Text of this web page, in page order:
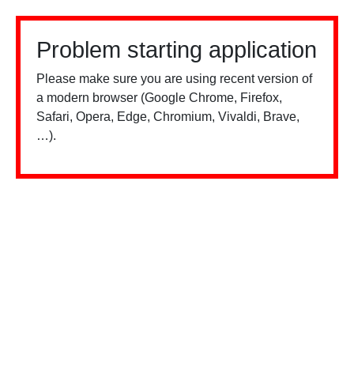
Problem starting application
Please make sure you are using recent version of
a modern browser (Google Chrome, Firefox,
Safari, Opera, Edge, Chromium, Vivaldi, Brave,
…).